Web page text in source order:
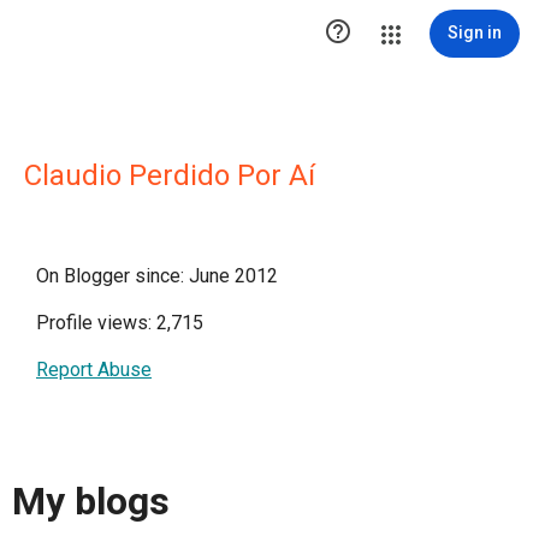
 Sign in
Claudio Perdido Por Aí
On Blogger since: June 2012
Profile views: 2,715
Report Abuse
My blogs